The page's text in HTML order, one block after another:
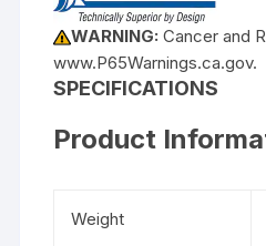
WARNING:Cancer and
www.P65Warnings.ca.gov.
SPECIFICATIONS
Product
Weight